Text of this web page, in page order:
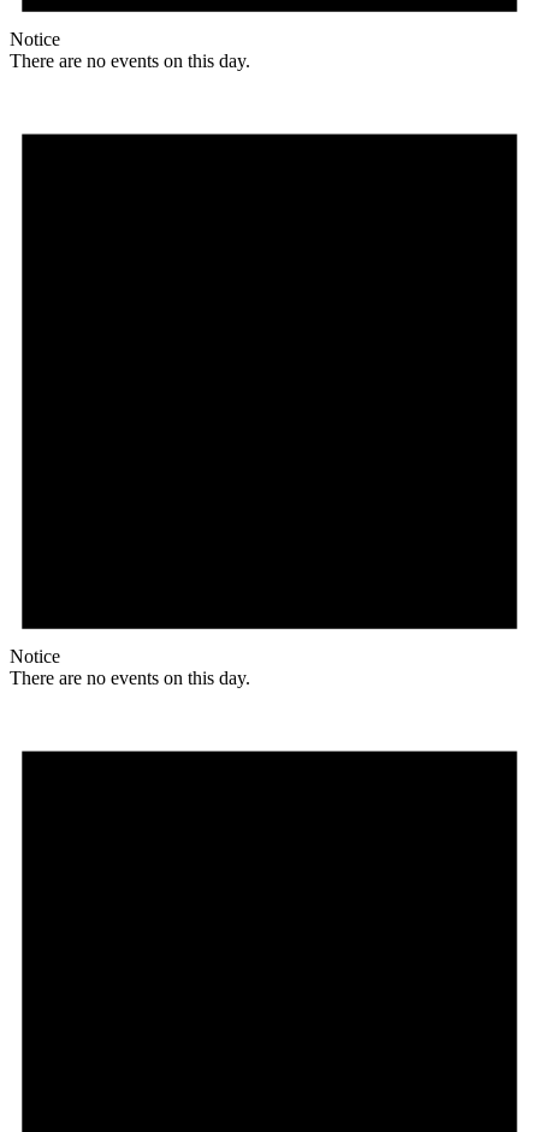
Notice
There are no events on this day.
Notice
There are no events on this day.